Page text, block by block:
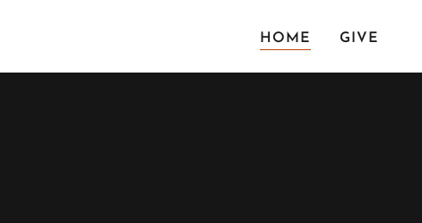
HOME GIVE